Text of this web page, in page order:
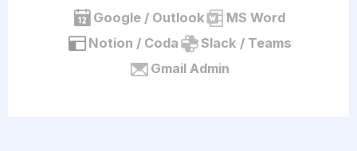
Google / Outlook
MS Word
Notion / Coda
Slack / Teams
Gmail Admin